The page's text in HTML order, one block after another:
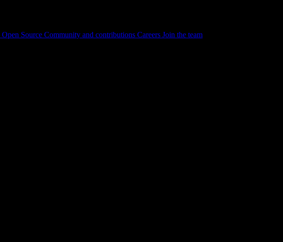
Open Source Community and contributions Careers Join the team